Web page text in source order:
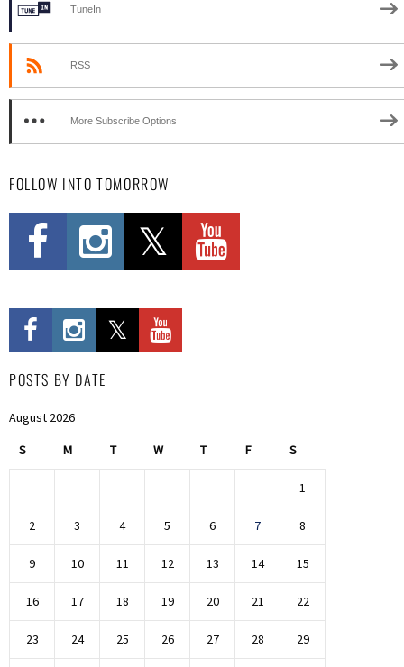
TuneIn
RSS
More Subscribe Options
FOLLOW INTO TOMORROW
POSTS BY DATE
August 2026
S M T W T F S
1
2 3 4 5 6 7 8
9 10 11 12 13 14 15
16 17 18 19 20 21 22
23 24 25 26 27 28 29